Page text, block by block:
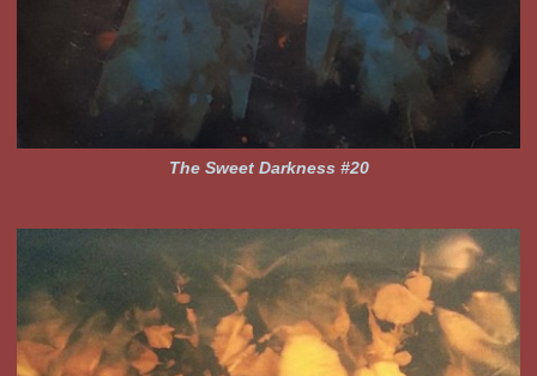
The Sweet Darkness #20